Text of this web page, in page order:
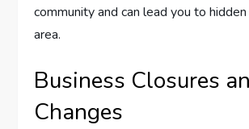
community and can lead you to
area.
Business Closures
Changes